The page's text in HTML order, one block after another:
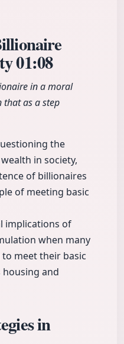
01:08
in a moral
that as a step
the
in society,
of billionaires
of meeting basic
implications of
when many
meet their basic
and
in